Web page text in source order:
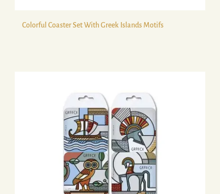
Colorful Coaster Set With Greek Islands Motifs